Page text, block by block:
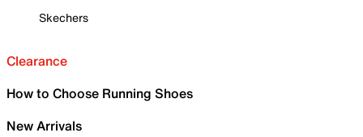
Skechers
Clearance
How to Choose Running Shoes
New Arrivals